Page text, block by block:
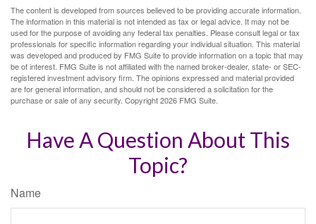
The content is developed from sources believed to be providing accurate information.
The information in this material is not intended as tax or legal advice. It may not be
used for the purpose of avoiding any federal tax penalties. Please consult legal or tax
professionals for specific information regarding your individual situation. This material
was developed and produced by FMG Suite to provide information on a topic that may
be of interest. FMG Suite is not affiliated with the named broker-dealer, state- or SEC-
registered investment advisory firm. The opinions expressed and material provided
are for general information, and should not be considered a solicitation for the
purchase or sale of any security. Copyright2026 FMG Suite.
Have A Question About This
Topic?
Name